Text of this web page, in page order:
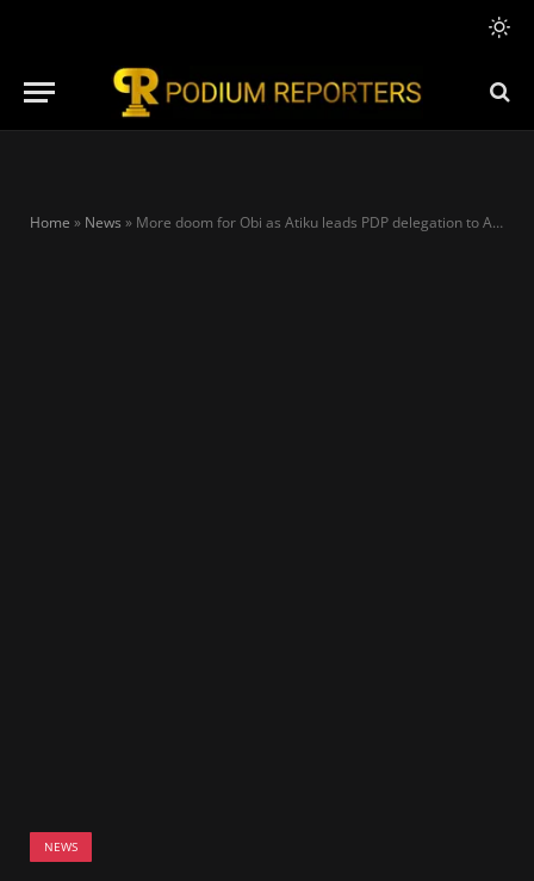
Home » News » More doom for Obi as Atiku leads PDP delegation to Anambra, meets Soludo
NEWS